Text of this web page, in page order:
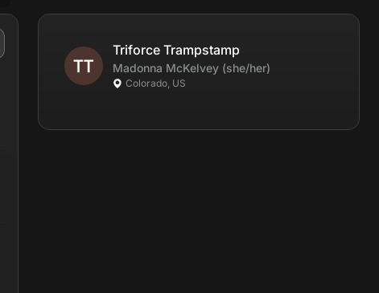
Triforce Trampstamp
Madonna McKelvey (she/her)
Colorado, US